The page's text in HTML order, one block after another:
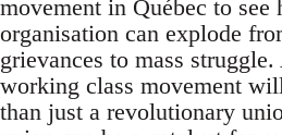
movement in Québec to
organisation can explode
grievances to mass
working class movement
than just a revolutionary